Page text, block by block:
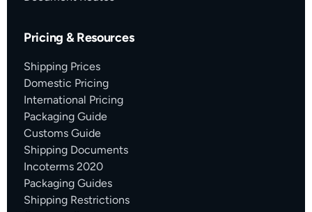
Pricing & Resources
Shipping Prices
Domestic Pricing
International Pricing
Packaging Guide
Customs Guide
Shipping Documents
Incoterms 2020
Packaging Guides
Shipping Restrictions